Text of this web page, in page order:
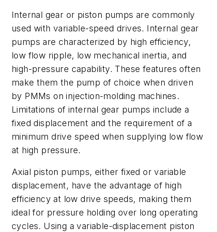
Internal gear or piston pumps are commonly
used with variable-speed drives. Internal gear
pumps are characterized by high efficiency,
low flow ripple, low mechanical inertia, and
high-pressure capability. These features often
make them the pump of choice when driven
by PMMs on injection-molding machines.
Limitations of internal gear pumps include a
fixed displacement and the requirement of a
minimum drive speed when supplying low flow
at high pressure.
Axial piston pumps, either fixed or variable
displacement, have the advantage of high
efficiency at low drive speeds, making them
ideal for pressure holding over long operating
cycles. Using a variable-displacement piston